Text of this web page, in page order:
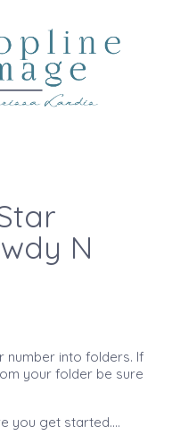
N
number into folders. If
your folder be sure
you get started....